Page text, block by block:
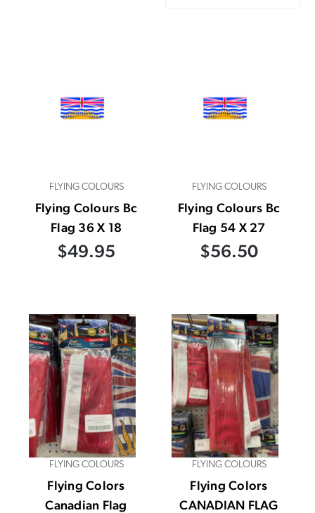
FLYING COLOURS
Flying Colours Bc
Flag 36 X 18
$49.95
FLYING COLOURS
Flying Colours Bc
Flag 54 X 27
$56.50
FLYING COLOURS
Flying Colors
Canadian Flag
FLYING COLOURS
Flying Colors
CANADIAN FLAG